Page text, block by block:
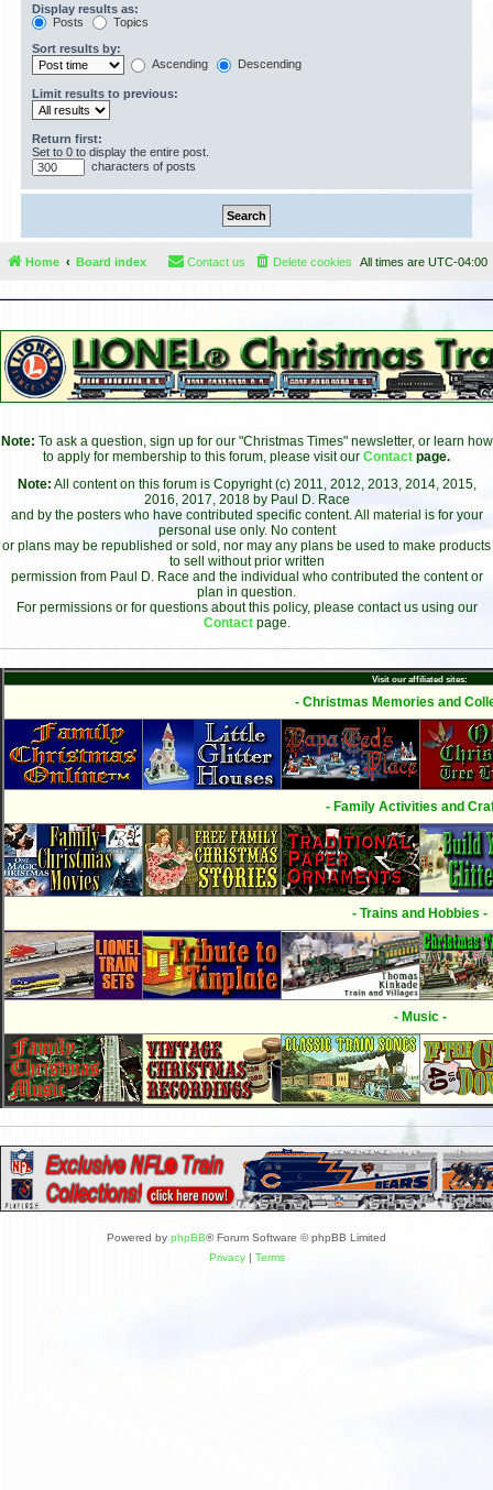
Display results as:
Posts
Topics
Sort results by:
Ascending
Descending
Limit results to previous:
Return first:
Set to 0 to display the entire post.
characters of posts
Home Board index All times are UTC-04:00
Delete cookies
Contact us
Note: To ask a question, sign up for our "Christmas Times" newsletter, or learn how
to apply for membership to this forum, please visit our Contact page.
Note: All content on this forum is Copyright (c) 2011, 2012, 2013, 2014, 2015,
2016, 2017, 2018 by Paul D. Race
and by the posters who have contributed specific content. All material is for your
personal use only. No content
or plans may be republished or sold, nor may any plans be used to make products
to sell without prior written
permission from Paul D. Race and the individual who contributed the content or
plan in question.
For permissions or for questions about this policy, please contact us using our
Contact page.
Visit our affiliated sites:
- Christmas Memories and
- Family Activities and
- Trains and Hobbies -
- Music -
Powered by phpBB® Forum Software © phpBB Limited
Privacy| Terms